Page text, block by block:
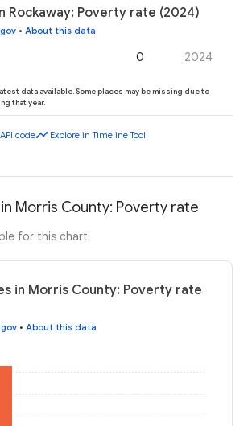
Rockaway: Poverty rate (2024)
• About this data
0 2024
data available. Some places may be missing due to
that year.
API codetimeline Explore in Timeline Tool
Morris County: Poverty rate
for this chart
in Morris County: Poverty rate
• About this data